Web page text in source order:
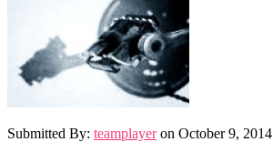
Submitted By: teamplayeron October 9, 2014